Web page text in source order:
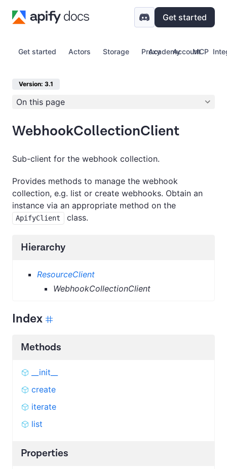
Get started
Get started Actors Storage Proxy Account
Academy MCP
Version: 3.1
On this page
WebhookCollectionClient
Sub-client for the webhook collection.
Provides methods to manage the webhook
collection, e.g. list or create webhooks. Obtain an
instance via an appropriate method on the
ApifyClient class.
Hierarchy
ResourceClient
WebhookCollectionClient
Index
Methods
__init__
create
iterate
list
Properties